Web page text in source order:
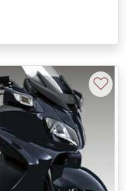
♡